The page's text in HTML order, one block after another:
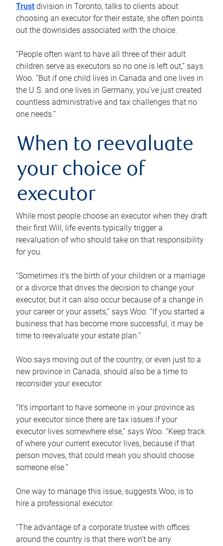
Trust division in Toronto, talks to clients about
choosing an executor for their estate, she often points
out the downsides associated with the choice.
“People often want to have all three of their adult
children serve as executors so no one is left out,” says
Woo. “But if one child lives in Canada and one lives in
the U.S. and one lives in Germany, you’ve just created
countless administrative and tax challenges that no
one needs.”
When to reevaluate
your choice of
executor
While most people choose an executor when they draft
their first Will, life events typically trigger a
reevaluation of who should take on that responsibility
for you.
“Sometimes it’s the birth of your children or a marriage
or a divorce that drives the decision to change your
executor, but it can also occur because of a change in
your career or your assets,” says Woo. “If you started a
business that has become more successful, it may be
time to reevaluate your estate plan.”
Woo says moving out of the country, or even just to a
new province in Canada, should also be a time to
reconsider your executor.
“It’s important to have someone in your province as
your executor since there are tax issues if your
executor lives somewhere else,” says Woo. “Keep track
of where your current executor lives, because if that
person moves, that could mean you should choose
someone else.”
One way to manage this issue, suggests Woo, is to
hire a professional executor.
“The advantage of a corporate trustee with offices
around the country is that there won’t be any